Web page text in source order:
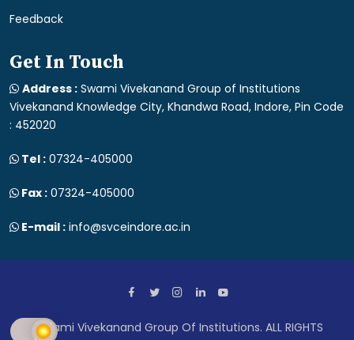
Feedback
Get In Touch
Address : Swami Vivekanand Group of Institutions
Vivekanand Knowledge City, Khandwa Road, Indore, Pin Code
: 452020
Tel : 07324-405000
Fax : 07324-405000
E-mail : info@svceindore.ac.in
Swami Vivekanand Group Of Institutions. ALL RIGHTS